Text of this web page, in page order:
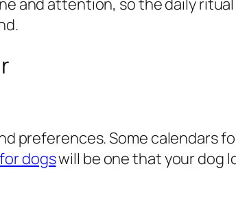
preferences. Some calendars
dogswill be one that your dog